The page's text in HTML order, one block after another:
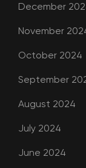
December
November
October 2024
September
August 2024
July 2024
June 2024